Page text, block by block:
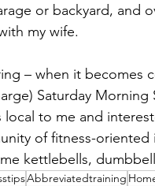
or backyard, and
my wife.
– when it becomes
Saturday
local to me and
of fitness-
kettlebells,
Abbreviatedtraining